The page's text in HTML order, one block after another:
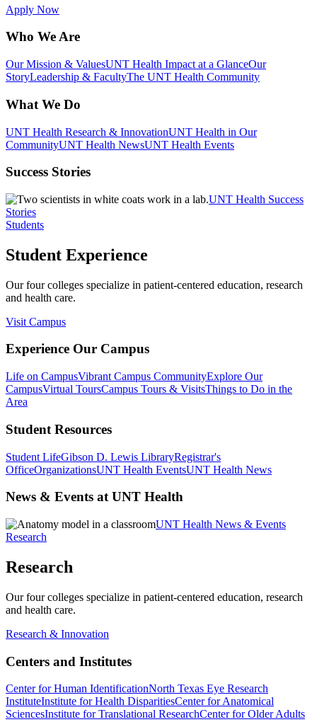
Apply Now
Who We Are
Our Mission & ValuesUNT Health Impact at a GlanceOur
StoryLeadership & FacultyThe UNT Health Community
What We Do
UNT Health Research & InnovationUNT Health in Our
CommunityUNT Health NewsUNT Health Events
Success Stories
UNT Health Success
Stories
Students
Student Experience
Our four colleges specialize in patient-centered education, research
and health care.
Visit Campus
Experience Our Campus
Life on CampusVibrant Campus CommunityExplore Our
CampusVirtual ToursCampus Tours & VisitsThings to Do in the
Area
Student Resources
Student LifeGibson D. Lewis LibraryRegistrar's
OfficeOrganizationsUNT Health EventsUNT Health News
News & Events at UNT Health
UNT Health News & Events
Research
Research
Our four colleges specialize in patient-centered education, research
and health care.
Research & Innovation
Centers and Institutes
Center for Human IdentificationNorth Texas Eye Research
InstituteInstitute for Health DisparitiesCenter for Anatomical
SciencesInstitute for Translational ResearchCenter for Older Adults